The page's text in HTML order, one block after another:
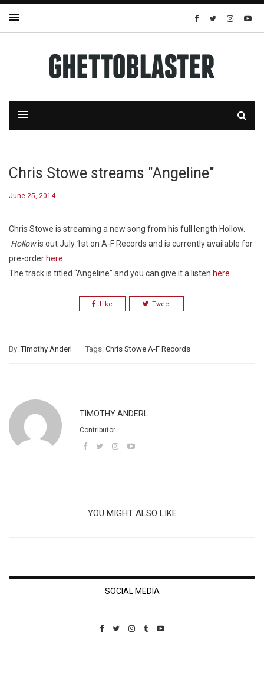
Chris Stowe streams "Angeline"
June 25, 2014
Chris Stowe is streaming a new song from his full length Hollow
Hollowis out July 1st on A-F Records and is currently available for
pre-order here
The track is titled “Angeline” and you can give it a listen here
Like Tweet
By:Timothy Anderl Tags: Chris Stowe A-F Records
TIMOTHY ANDERL
Contributor
YOU MIGHT ALSO LIKE
SOCIAL MEDIA